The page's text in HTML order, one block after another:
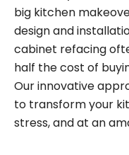
big kitchen
design and
cabinet refacing
half the cost of
Our innovative
to transform your
stress, and at an